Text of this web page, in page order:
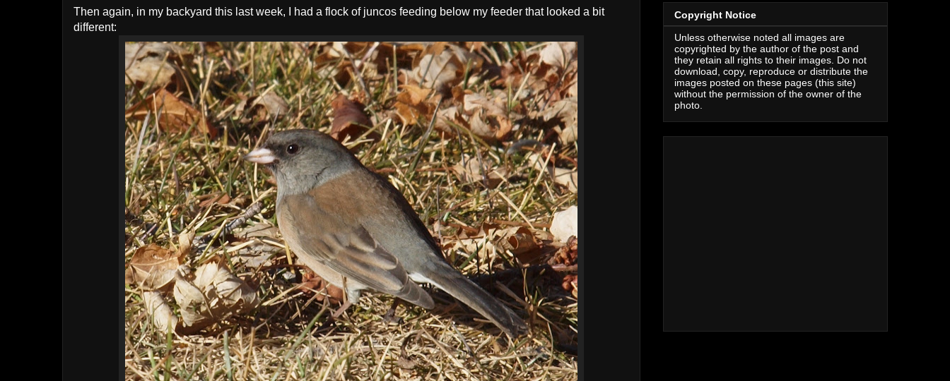
Then again, in my backyard this last week, I had a flock of juncos feeding below my feeder that looked a bit
different:
Copyright Notice
Unless otherwise noted all images are
copyrighted by the author of the post and
they retain all rights to their images. Do not
download, copy, reproduce or distribute the
images posted on these pages (this site)
without the permission of the owner of the
photo.